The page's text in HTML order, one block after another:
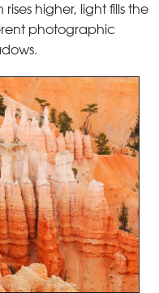
rises higher, light fills the
photographic